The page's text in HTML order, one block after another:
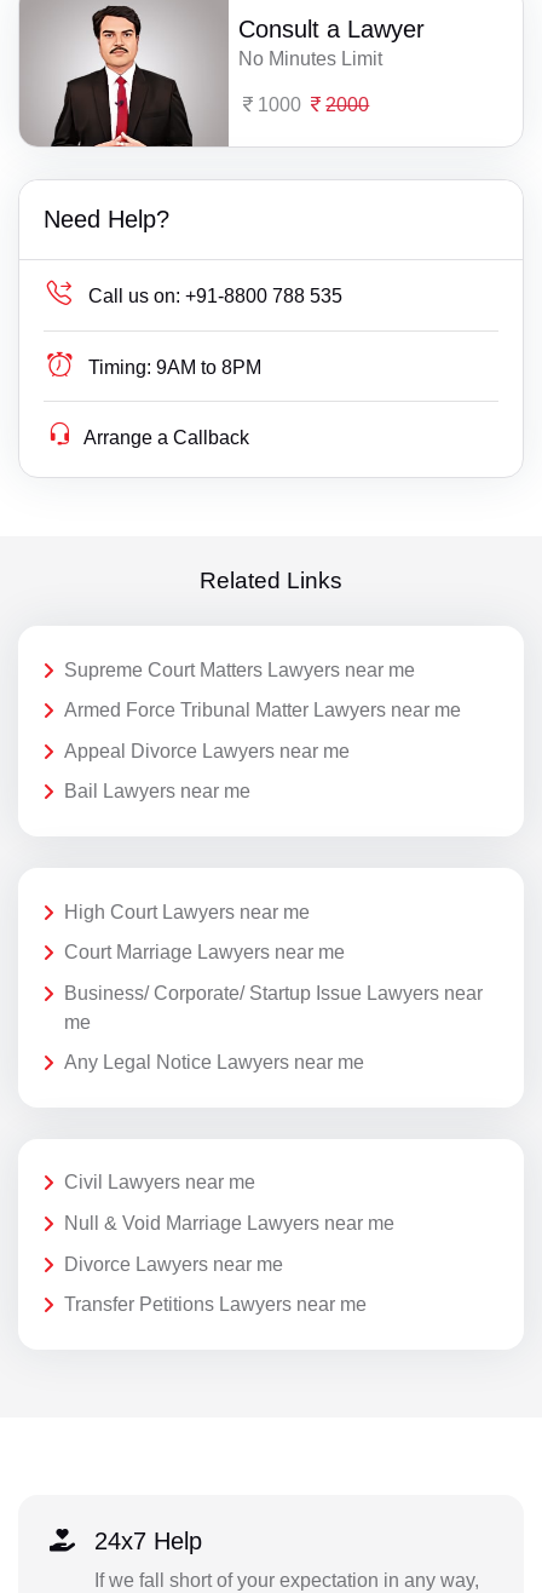
Consult a Lawyer
No Minutes Limit
1000 2000
Need Help?
Call us on: +91-8800 788 535
Timing: 9AM to 8PM
Arrange a Callback
Related Links
Supreme Court Matters Lawyers near me
Armed Force Tribunal Matter Lawyers near me
Appeal Divorce Lawyers near me
Bail Lawyers near me
High Court Lawyers near me
Court Marriage Lawyers near me
Business/ Corporate/ Startup Issue Lawyers near
me
Any Legal Notice Lawyers near me
Civil Lawyers near me
Null & Void Marriage Lawyers near me
Divorce Lawyers near me
Transfer Petitions Lawyers near me
24x7 Help
If we fall short of your expectation in any way,